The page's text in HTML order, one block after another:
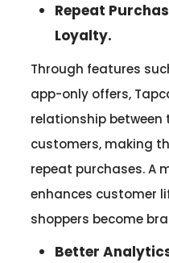
Repeat
Loyalty.
Through features
app-only offers,
relationship
customers, making
repeat purchases. A
enhances customer
shoppers become
Better